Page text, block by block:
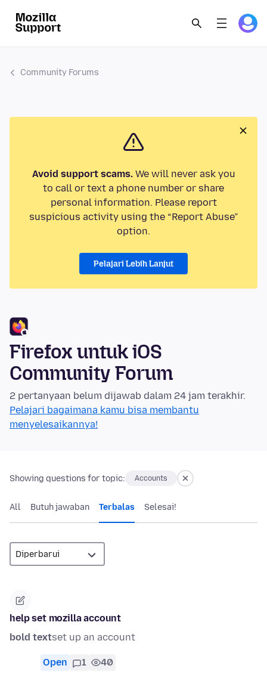
Community Forums
Avoid support scams.We will never ask you
to call or text a phone number or share
personal information. Please report
suspicious activity using the “Report Abuse”
option.
Pelajari Lebih Lanjut
Firefox untuk iOS
Community Forum
2 pertanyaan belum dijawab dalam 24 jam terakhir.
Pelajari bagaimana kamu bisa membantu
menyelesaikannya!
Showing questions for topic: Accounts
All Butuh jawaban Terbalas Selesai!
help set mozilla account
bold textset up an account
Open 1 40